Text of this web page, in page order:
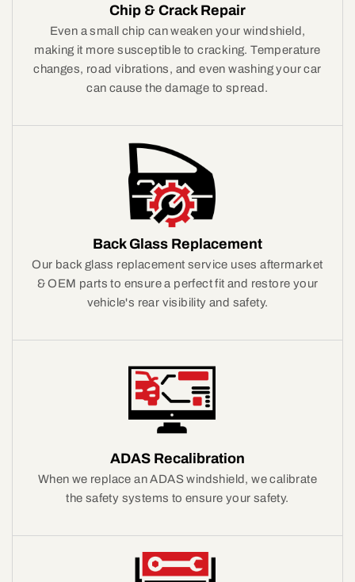
Chip & Crack Repair
Even a small chip can weaken your windshield,
making it more susceptible to cracking. Temperature
changes, road vibrations, and even washing your car
can cause the damage to spread.
Back Glass Replacement
Our back glass replacement service uses aftermarket
& OEM parts to ensure a perfect fit and restore your
vehicle's rear visibility and safety.
ADAS Recalibration
When we replace an ADAS windshield, we calibrate
the safety systems to ensure your safety.